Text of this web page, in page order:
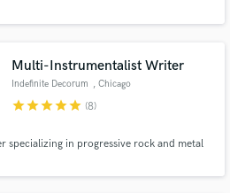
Multi-Instrumentalist Writer
Indefinite Decorum , Chicago
starstarstarstarstar (8)
specializing in progressive rock and metal